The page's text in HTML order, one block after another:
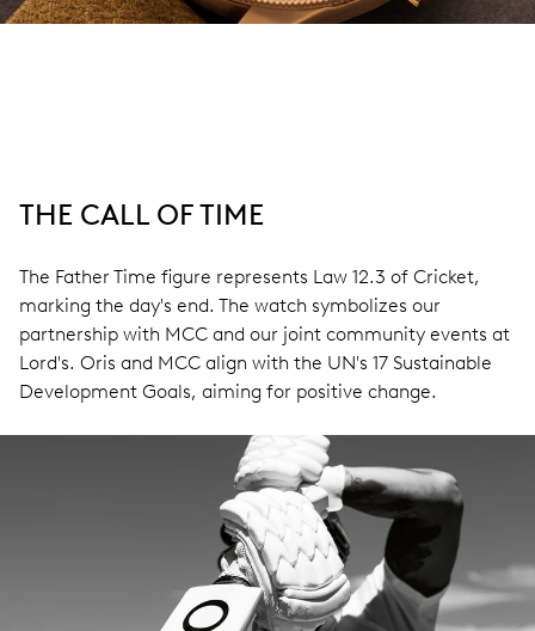
THE CALL OF TIME
The Father Time figure represents Law 12.3 of Cricket,
marking the day's end. The watch symbolizes our
partnership with MCC and our joint community events at
Lord's. Oris and MCC align with the UN's 17 Sustainable
Development Goals, aiming for positive change.